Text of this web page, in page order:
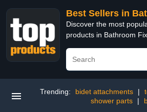
Best Sellers in
Discover the most
products in Bathroom
Trending: bidet attachments |
shower parts
|